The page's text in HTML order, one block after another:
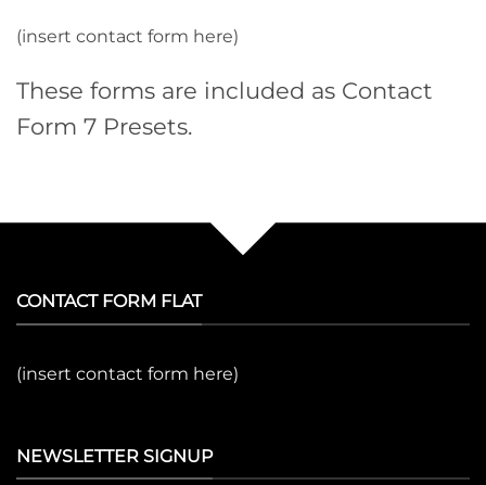
(insert contact form here)
These forms are included as Contact
Form 7 Presets.
CONTACT FORM FLAT
(insert contact form here)
NEWSLETTER SIGNUP